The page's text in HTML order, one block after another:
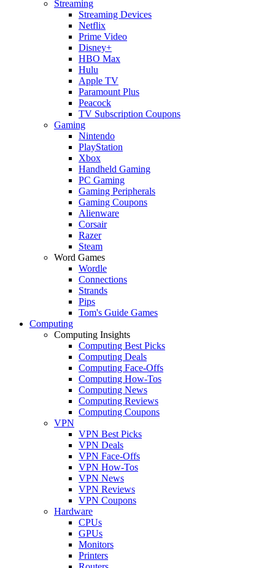
Streaming
Streaming Devices
Netflix
Prime Video
Disney+
HBO Max
Hulu
Apple TV
Paramount Plus
Peacock
TV Subscription Coupons
Gaming
Nintendo
PlayStation
Xbox
Handheld Gaming
PC Gaming
Gaming Peripherals
Gaming Coupons
Alienware
Corsair
Razer
Steam
Word Games
Wordle
Connections
Strands
Pips
Tom's Guide Games
Computing
Computing Insights
Computing Best Picks
Computing Deals
Computing Face-Offs
Computing How-Tos
Computing News
Computing Reviews
Computing Coupons
VPN
VPN Best Picks
VPN Deals
VPN Face-Offs
VPN How-Tos
VPN News
VPN Reviews
VPN Coupons
Hardware
CPUs
GPUs
Monitors
Printers